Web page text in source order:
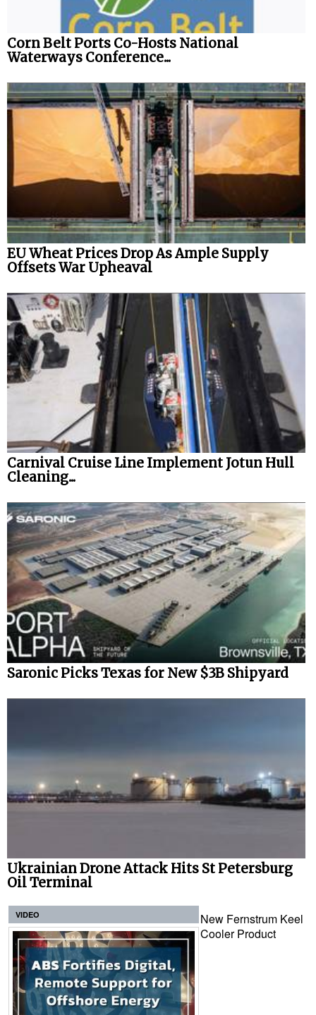
Corn Belt Ports Co-Hosts National
Waterways Conference...
EU Wheat Prices Drop As Ample Supply
Offsets War Upheaval
Carnival Cruise Line Implement Jotun Hull
Cleaning...
Saronic Picks Texas for New $3B Shipyard
Ukrainian Drone Attack Hits St Petersburg
Oil Terminal
VIDEO
New Fernstrum Keel
Cooler Product